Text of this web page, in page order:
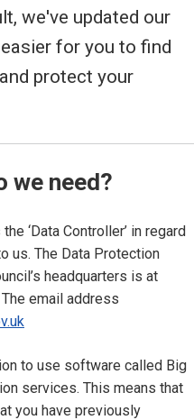
we've updated our
for you to find
protect your
we need?
‘Data Controller’ in regard
us. The Data Protection
headquarters is at
email address
to use software called Big
services. This means that
you have previously